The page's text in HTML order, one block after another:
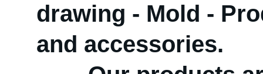
drawing - Mold -
and accessories.